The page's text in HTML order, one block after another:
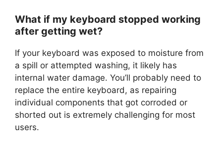
What if my keyboard stopped working
after getting wet?
If your keyboard was exposed to moisture from
a spill or attempted washing, it likely has
internal water damage. You’ll probably need to
replace the entire keyboard, as repairing
individual components that got corroded or
shorted out is extremely challenging for most
users.